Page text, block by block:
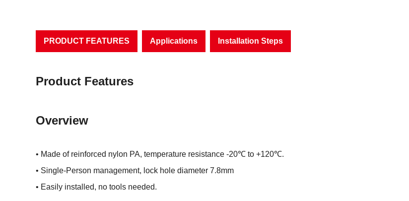
PRODUCT FEATURES Applications Installation Steps
Product Features
Overview
• Made of reinforced nylon PA, temperature resistance -20℃ to +120℃.
• Single-Person management, lock hole diameter 7.8mm
• Easily installed, no tools needed.